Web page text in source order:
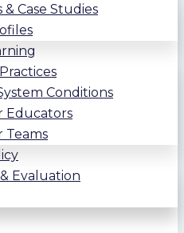
Case Studies
Conditions
Educators
Teams
Evaluation